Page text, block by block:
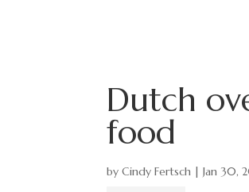
Dutch
food
byCindy Fertsch |Jan 30,